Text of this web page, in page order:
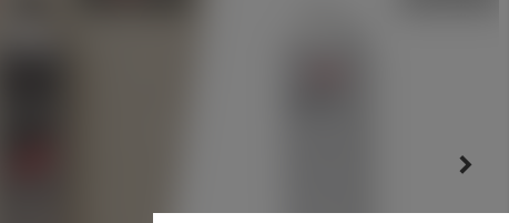
keyboard_arrow_right